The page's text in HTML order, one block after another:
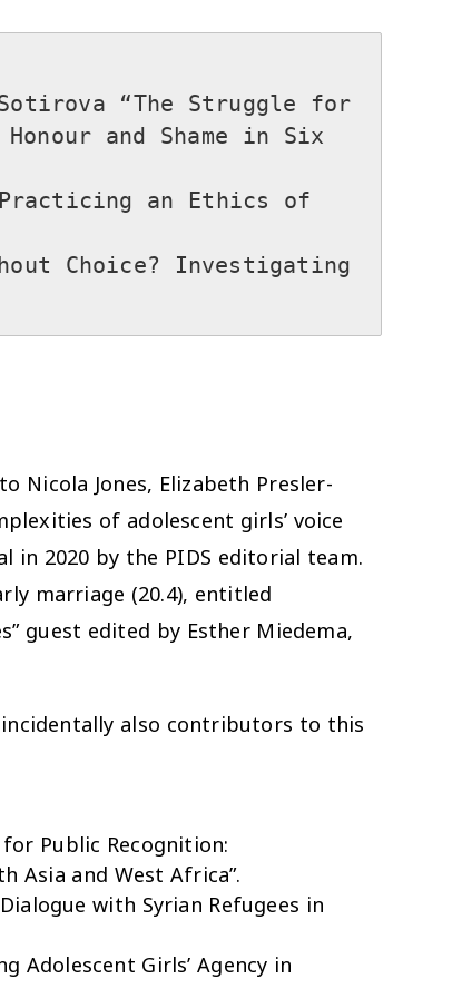
“The Struggle for
and Shame in Six
Practicing an Ethics of
Choice? Investigating
Nicola Jones, Elizabeth Presler-
of adolescent girls’ voice
in 2020 by the PIDS editorial team.
marriage (20.4), entitled
guest edited by Esther Miedema,
also contributors to this
Public Recognition:
Asia and West Africa”.
with Syrian Refugees in
Adolescent Girls’ Agency in